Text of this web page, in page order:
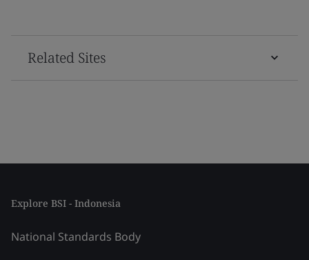
Related Sites
Explore BSI - Indonesia
National Standards Body